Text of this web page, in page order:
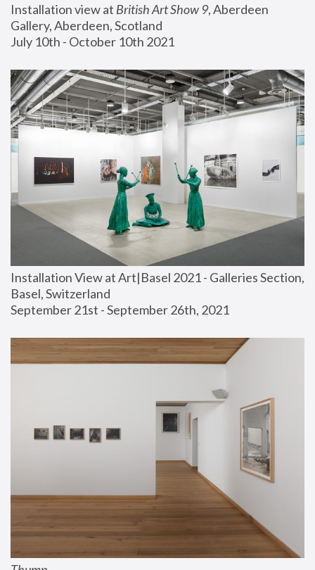
Installation view at British Art Show 9, Aberdeen
Gallery, Aberdeen, Scotland
July 10th - October 10th 2021
Installation View at Art|Basel 2021 - Galleries Section,
Basel, Switzerland
September 21st - September 26th, 2021